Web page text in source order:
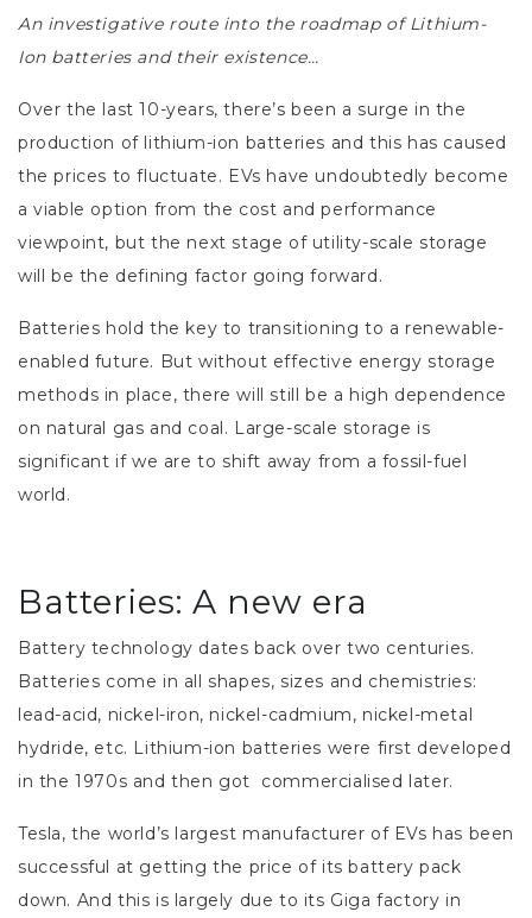
An investigative route into the roadmap of Lithium-
Ion batteries and their existence…
Over the last 10-years, there’s been a surge in the
production of lithium-ion batteries and this has caused
the prices to fluctuate. EVs have undoubtedly become
a viable option from the cost and performance
viewpoint, but the next stage of utility-scale storage
will be the defining factor going forward.
Batteries hold the key to transitioning to a renewable-
enabled future. But without effective energy storage
methods in place, there will still be a high dependence
on natural gas and coal. Large-scale storage is
significant if we are to shift away from a fossil-fuel
world.
Batteries: A new era
Battery technology dates back over two centuries.
Batteries come in all shapes, sizes and chemistries:
lead-acid, nickel-iron, nickel-cadmium, nickel-metal
hydride, etc. Lithium-ion batteries were first developed
in the 1970s and then got commercialised later.
Tesla, the world’s largest manufacturer of EVs has been
successful at getting the price of its battery pack
down. And this is largely due to its Giga factory in